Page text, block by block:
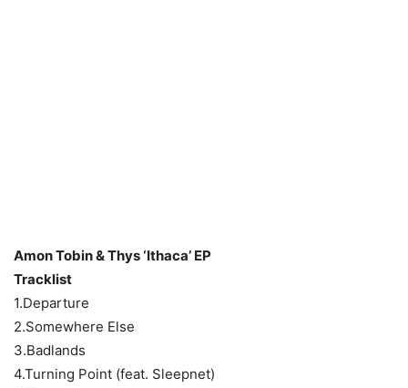
Amon Tobin & Thys ‘Ithaca’ EP
Tracklist
1.Departure
2.Somewhere Else
3.Badlands
4.Turning Point (feat. Sleepnet)